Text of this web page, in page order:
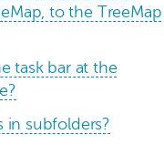
to the TreeMap
task bar at the
in subfolders?